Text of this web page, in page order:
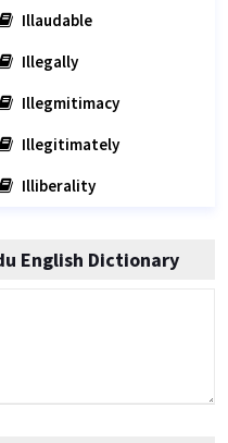
Illaudable
Illegally
Illegmitimacy
Illegitimately
Illiberality
English Dictionary